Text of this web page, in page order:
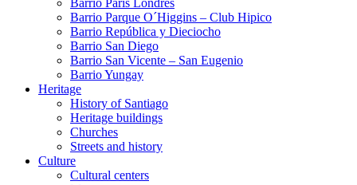
Barrio Parí­s Londres
Barrio Parque O´Higgins – Club Hipico
Barrio República y Dieciocho
Barrio San Diego
Barrio San Vicente – San Eugenio
Barrio Yungay
Heritage
History of Santiago
Heritage buildings
Churches
Streets and history
Culture
Cultural centers